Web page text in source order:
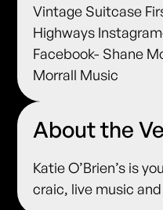
Vintage Suitcase
Highways
Facebook- Shane
Morrall Music
About the
Katie O’Brien’s is
craic, live music